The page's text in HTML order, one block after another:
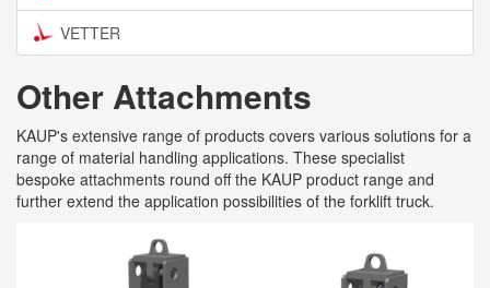
VETTER
Other Attachments
KAUP's extensive range of products covers various solutions for a
range of material handling applications. These specialist
bespoke attachments round off the KAUP product range and
further extend the application possibilities of the forklift truck.